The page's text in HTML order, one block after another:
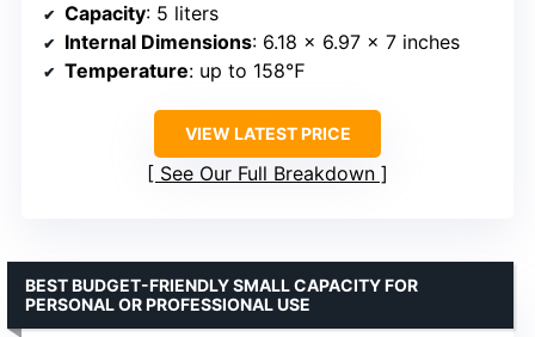
Capacity: 5 liters
Internal Dimensions: 6.18 x 6.97 x 7 inches
Temperature: up to 158℉
VIEW LATEST PRICE
See Our Full Breakdown
BEST BUDGET-FRIENDLY SMALL CAPACITY FOR
PERSONAL OR PROFESSIONAL USE